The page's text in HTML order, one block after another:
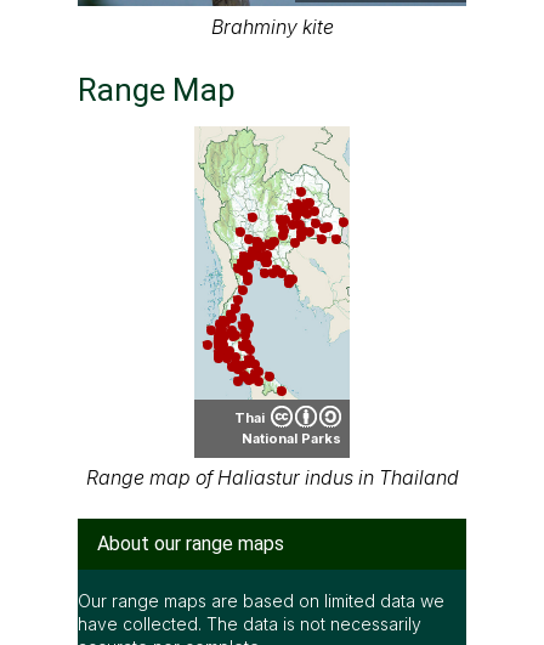
Brahminy kite
Range Map
Thai
National Parks
Range map of Haliastur indus in Thailand
About our range maps
Our range maps are based on limited data we
have collected. The data is not necessarily